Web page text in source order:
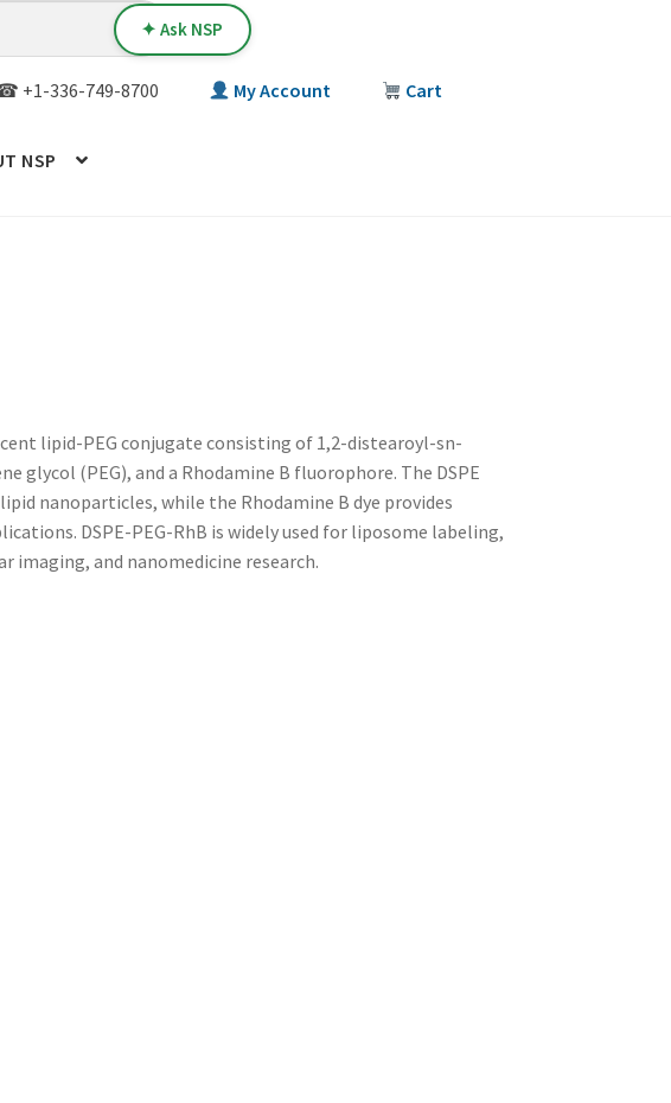
+1-336-749-8700 My Account Cart
✦ Ask NSP
NSP
lipid-PEG conjugate consisting of 1,2-distearoyl-sn-
glycol (PEG), and a Rhodamine B fluorophore. The DSPE
nanoparticles, while the Rhodamine B dye provides
DSPE-PEG-RhB is widely used for liposome labeling,
and nanomedicine research.